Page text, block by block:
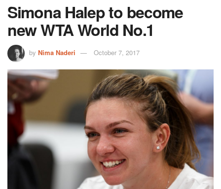
Simona Halep to become
new WTA World No.1
by Nima Naderi October 7, 2017